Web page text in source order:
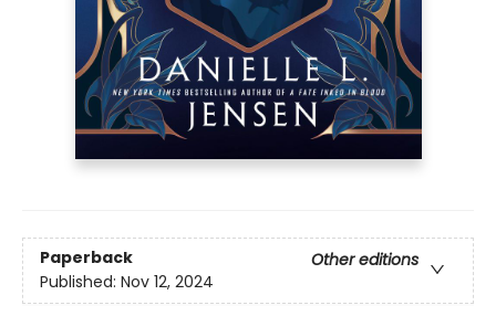
Paperback
Other editions
Published: Nov 12, 2024